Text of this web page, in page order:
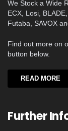
We Stock a Wide
ECX, Losi,
Futaba, SAVOX
Find out more on
button below.
READ MORE
Further